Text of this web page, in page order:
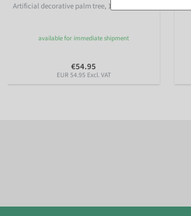
Artificial decorative palm tree, 140 cm, gold
available for immediate shipment
€54.95
EUR 54.95 Excl. VAT